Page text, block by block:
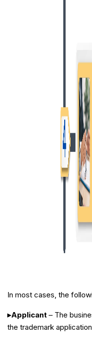
In most cases, the
▸Applicant – The
the trademark application